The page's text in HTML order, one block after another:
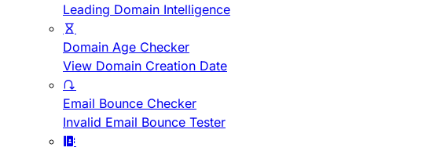
Leading Domain Intelligence
Domain Age Checker
View Domain Creation Date
Email Bounce Checker
Invalid Email Bounce Tester